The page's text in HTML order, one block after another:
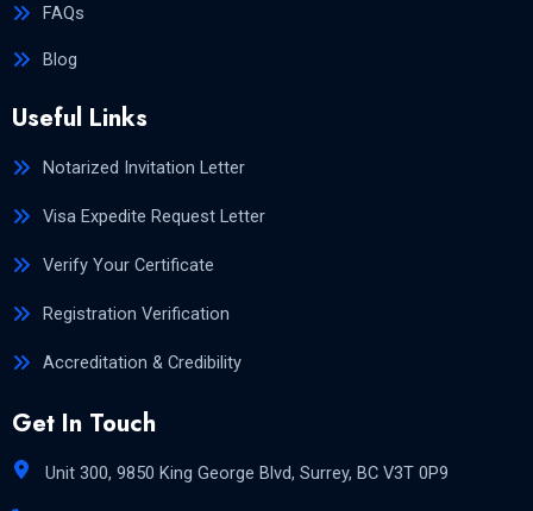
FAQs
Blog
Useful Links
Notarized Invitation Letter
Visa Expedite Request Letter
Verify Your Certificate
Registration Verification
Accreditation & Credibility
Get In Touch
Unit 300, 9850 King George Blvd, Surrey, BC V3T 0P9